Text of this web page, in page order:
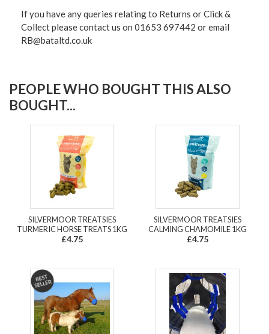
If you have any queries relating to Returns or Click &
Collect please contact us on 01653 697442 or email
RB@bataltd.co.uk
PEOPLE WHO BOUGHT THIS ALSO
BOUGHT...
SILVERMOOR TREATSIES
TURMERIC HORSE TREATS 1KG
£4.75
SILVERMOOR TREATSIES
CALMING CHAMOMILE 1KG
£4.75